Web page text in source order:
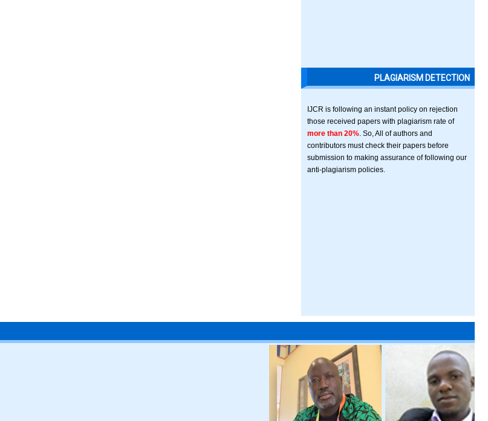
PLAGIARISM DETECTION
IJCR is following an instant policy on rejection
those received papers with plagiarism rate of
more than 20% . So, All of authors and
contributors must check their papers before
submission to making assurance of following our
anti-plagiarism policies.